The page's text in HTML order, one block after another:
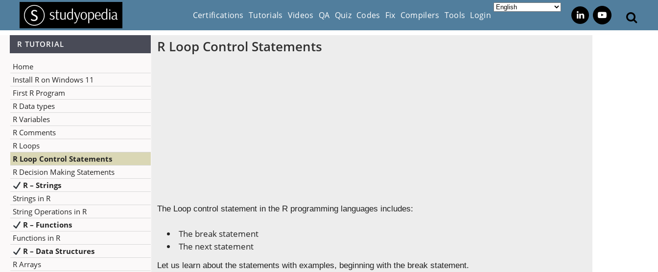
Certifications Tutorials Videos QA Quiz Codes Fix Compilers Tools Login
R TUTORIAL
Home
Install R on Windows 11
First R Program
R Data types
R Variables
R Comments
R Loops
R Loop Control Statements
R Decision Making Statements
R – Strings
Strings in R
String Operations in R
R – Functions
Functions in R
R – Data Structures
R Arrays
R Loop Control Statements
The Loop control statement in the R programming languages includes:
The break statement
The next statement
Let us learn about the statements with examples, beginning with the break statement.